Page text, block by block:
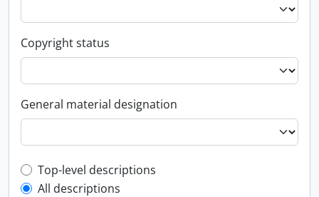
Copyright status
General material designation
Top-level description filter
Top-level descriptions
All descriptions